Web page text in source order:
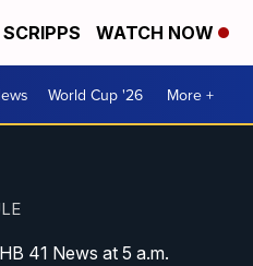
WATCH NOW
World Cup '26 More +
41 News at 5 a.m.